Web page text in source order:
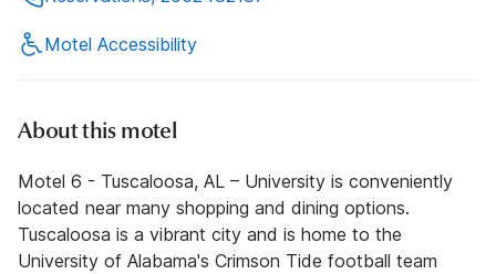
Motel Accessibility
About this motel
Motel 6 - Tuscaloosa, AL – University is conveniently
located near many shopping and dining options.
Tuscaloosa is a vibrant city and is home to the
University of Alabama's Crimson Tide football team